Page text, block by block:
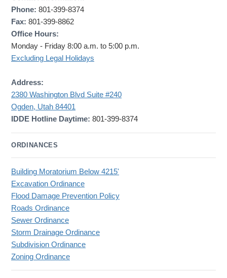
Phone: 801-399-8374
Fax: 801-399-8862
Office Hours:
Monday - Friday 8:00 a.m. to 5:00 p.m.
Excluding Legal Holidays
Address:
2380 Washington Blvd Suite #240
Ogden, Utah 84401
IDDE Hotline Daytime: 801-399-8374
ORDINANCES
Building Moratorium Below 4215'
Excavation Ordinance
Flood Damage Prevention Policy
Roads Ordinance
Sewer Ordinance
Storm Drainage Ordinance
Subdivision Ordinance
Zoning Ordinance